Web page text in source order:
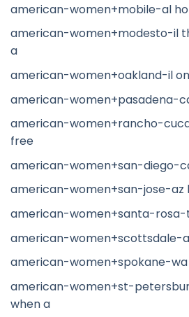
american-women+mobile-al
american-women+modesto-il
a
american-women+oakland-il
american-women+pasadena-
american-women+rancho-
free
american-women+san-diego-
american-women+san-jose-az
american-women+santa-rosa-
american-women+scottsdale-
american-women+spokane-wa
american-women+st-
when a